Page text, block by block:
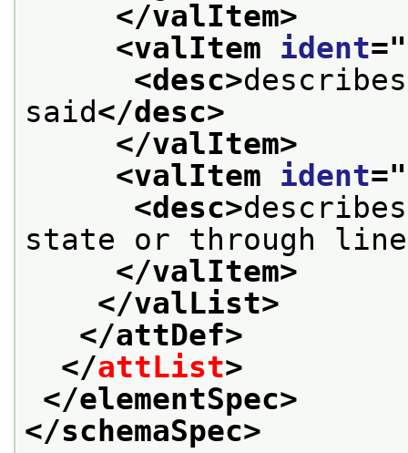
</valItem>
<valItem ident="
<desc>
said</desc>
</valItem>
<valItem ident="
<desc>
state or through line
</valItem>
</valList>
</attDef>
</attList>
</elementSpec>
</schemaSpec>